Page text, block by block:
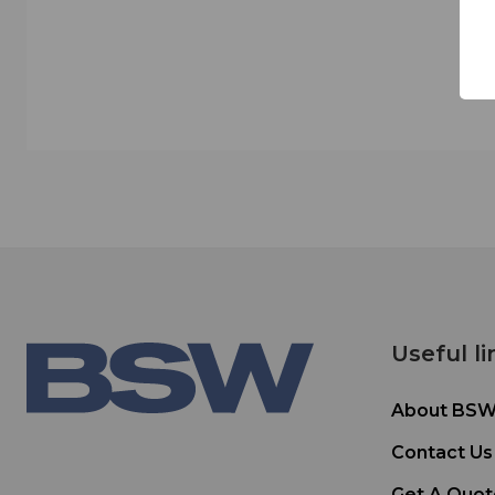
Useful
About
Contact Us